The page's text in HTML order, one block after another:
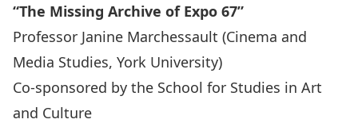
“The Missing Archive of Expo 67”
Professor Janine Marchessault (Cinema and
Media Studies, York University)
Co-sponsored by the School for Studies in Art
and Culture